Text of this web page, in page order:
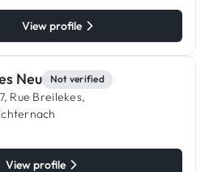
View profile
Neu Not verified
7, Rue Breilekes,
View profile